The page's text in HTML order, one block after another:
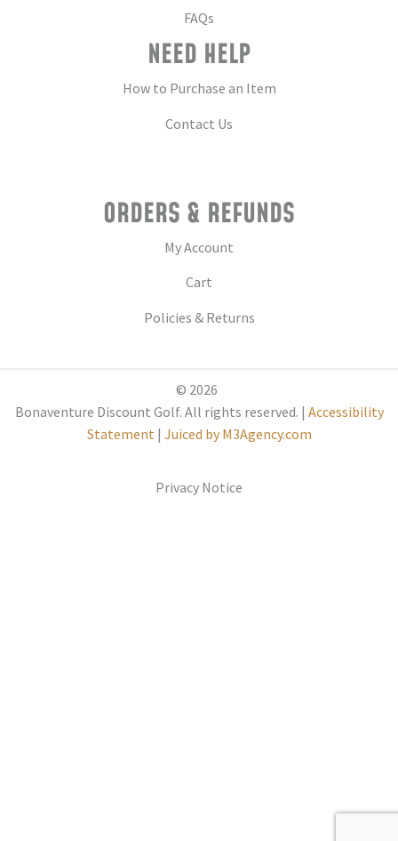
FAQs
NEED HELP
How to Purchase an Item
Contact Us
ORDERS & REFUNDS
My Account
Cart
Policies & Returns
© 2026
Bonaventure Discount Golf. All rights reserved. | Accessibility
Statement | Juiced by M3Agency.com
Privacy Notice